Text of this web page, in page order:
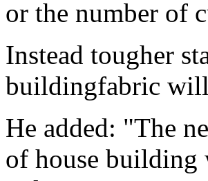
or the number of
Instead tougher
buildingfabric
He added: "The
of house building